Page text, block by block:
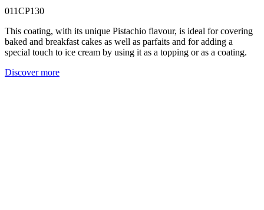
011CP130
This coating, with its unique Pistachio flavour, is ideal for covering
baked and breakfast cakes as well as parfaits and for adding a
special touch to ice cream by using it as a topping or as a coating.
Discover more